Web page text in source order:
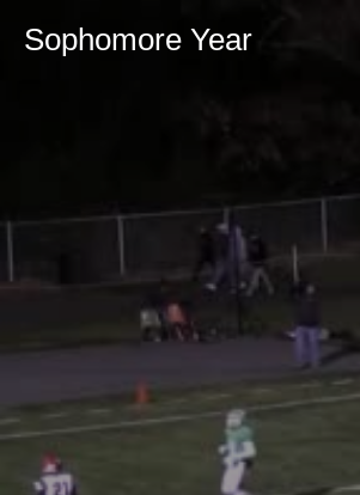
Sophomore Year